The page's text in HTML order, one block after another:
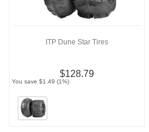
ITP Dune Star Tires
$128.79
You save $1.49 (1%)